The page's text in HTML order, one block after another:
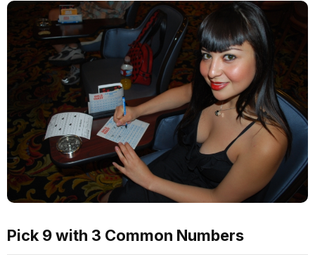
Pick 9 with 3 Common Numbers